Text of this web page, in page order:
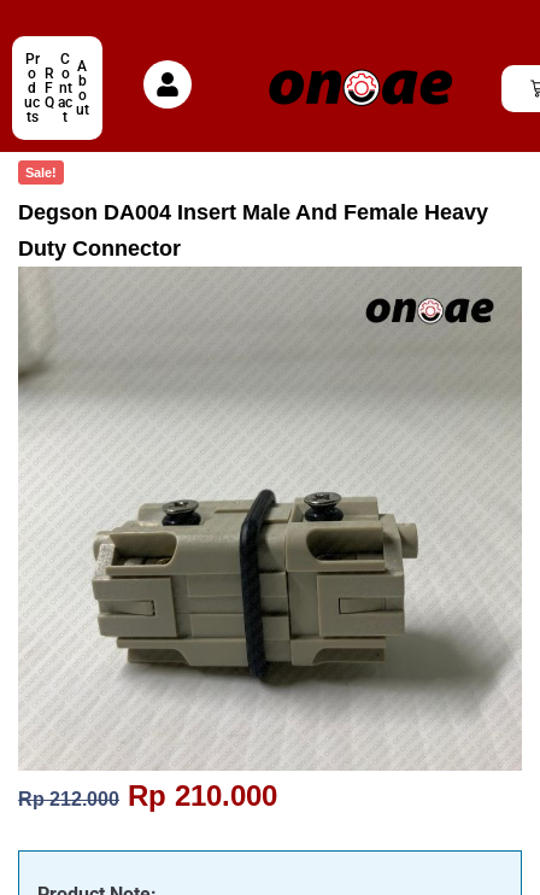
Pr
o
d
uc
ts
R
F
Q
C
o
nt
ac
t
A
b
o
ut
Sale!
Degson DA004 Insert Male And Female Heavy
Duty Connector
Rp212.000 Rp 210.000